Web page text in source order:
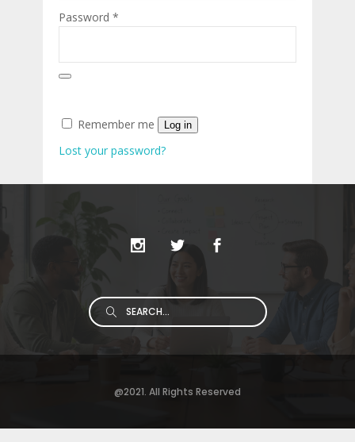
Password *
Remember me Log in
Lost your password?
for:
@2021. All Rights Reserved